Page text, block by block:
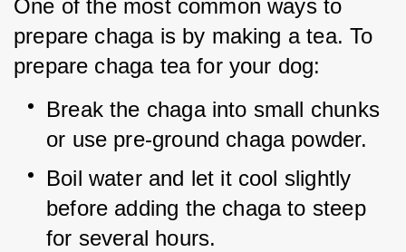
One of the most common ways to
prepare chaga is by making a tea. To
prepare chaga tea for your dog:
Break the chaga into small chunks
or use pre-ground chaga powder.
Boil water and let it cool slightly
before adding the chaga to steep
for several hours.